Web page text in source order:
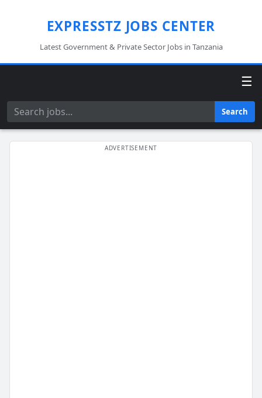
EXPRESSTZ JOBS CENTER
Latest Government & Private Sector Jobs in Tanzania
☰
Search Search